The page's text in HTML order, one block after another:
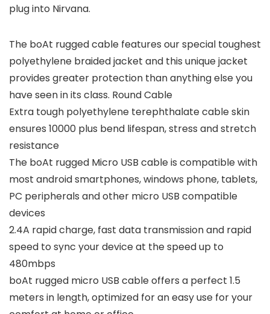
plug into Nirvana.
The boAt rugged cable features our special toughest
polyethylene braided jacket and this unique jacket
provides greater protection than anything else you
have seen in its class. Round Cable
Extra tough polyethylene terephthalate cable skin
ensures 10000 plus bend lifespan, stress and stretch
resistance
The boAt rugged Micro USB cable is compatible with
most android smartphones, windows phone, tablets,
PC peripherals and other micro USB compatible
devices
2.4A rapid charge, fast data transmission and rapid
speed to sync your device at the speed up to
480mbps
boAt rugged micro USB cable offers a perfect 1.5
meters in length, optimized for an easy use for your